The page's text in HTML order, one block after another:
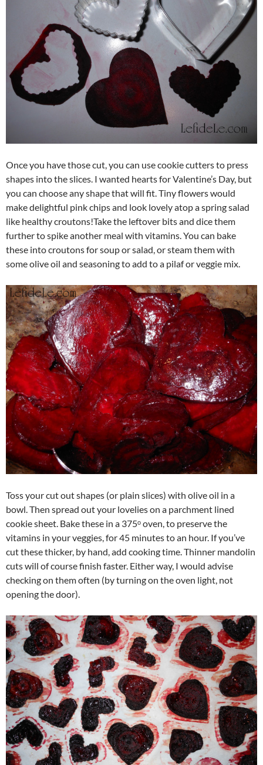
Once you have those cut, you can use cookie cutters to press
shapes into the slices. I wanted hearts for Valentine’s Day, but
you can choose any shape that will fit. Tiny flowers would
make delightful pink chips and look lovely atop a spring salad
like healthy croutons!Take the leftover bits and dice them
further to spike another meal with vitamins. You can bake
these into croutons for soup or salad, or steam them with
some olive oil and seasoning to add to a pilaf or veggie mix.
Toss your cut out shapes (or plain slices) with olive oil in a
bowl. Then spread out your lovelies on a parchment lined
cookie sheet. Bake these in a 375ᵒ oven, to preserve the
vitamins in your veggies, for 45 minutes to an hour. If you’ve
cut these thicker, by hand, add cooking time. Thinner mandolin
cuts will of course finish faster. Either way, I would advise
checking on them often (by turning on the oven light, not
opening the door).